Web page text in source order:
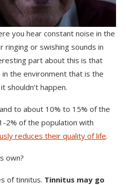
you hear constant noise in the
ringing or swishing sounds in
part about this is that
the environment that is the
shouldn’t happen.
to about 10% to 15% of the
2% of the population with
reduces their quality of life.
own?
of tinnitus. Tinnitus may go